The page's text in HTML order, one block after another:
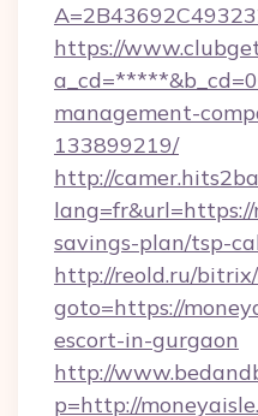
https://
management-
133899219/
http://
savings-plan/tsp-
http://reold.ru/
goto=https://
escort-in-gurgaon
http://
p=http://